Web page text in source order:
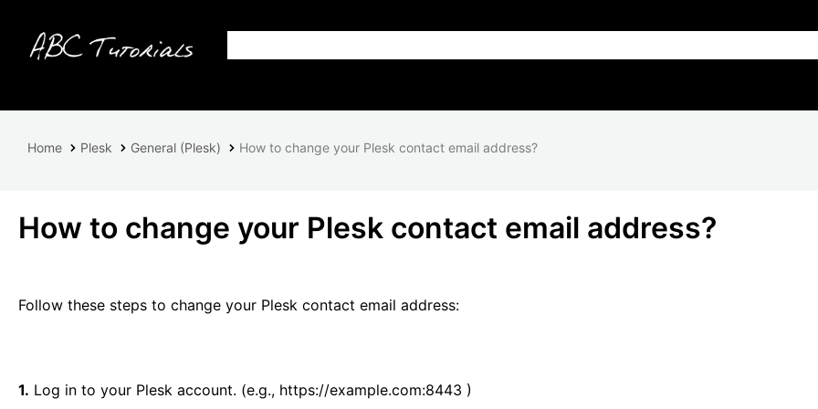
Home Plesk General (Plesk) How to change your Plesk contact email address?
How to change your Plesk contact email address?
Follow these steps to change your Plesk contact email address:
1. Log in to your Plesk account. (e.g., https://example.com:8443 )